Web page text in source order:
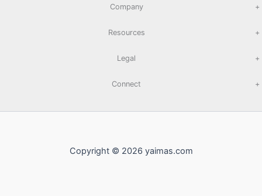
Company +
Resources +
Legal +
Connect +
Copyright © 2026 yaimas.com